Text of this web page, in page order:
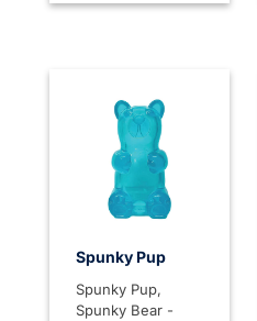
Spunky Pup
Spunky Pup,
Spunky Bear -